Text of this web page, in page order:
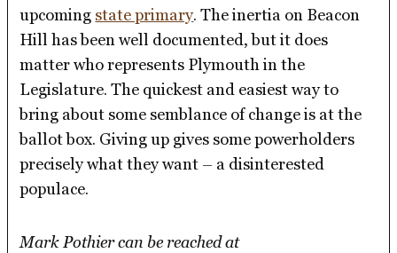
upcoming state primary. The inertia on Beacon
Hill has been well documented, but it does
matter who represents Plymouth in the
Legislature. The quickest and easiest way to
bring about some semblance of change is at the
ballot box. Giving up gives some powerholders
precisely what they want – a disinterested
populace.
Mark Pothier can be reached at